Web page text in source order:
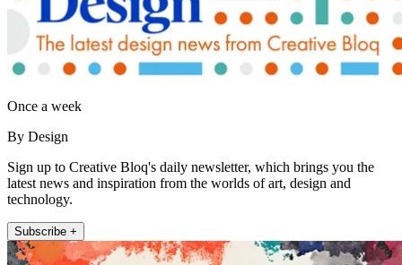
Once a week
By Design
Sign up to Creative Bloq's daily newsletter, which brings you the
latest news and inspiration from the worlds of art, design and
technology.
Subscribe +